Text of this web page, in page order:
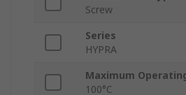
Screw
Series
HYPRA
Maximum
100°C